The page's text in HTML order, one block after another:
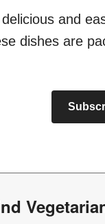
and
dishes are